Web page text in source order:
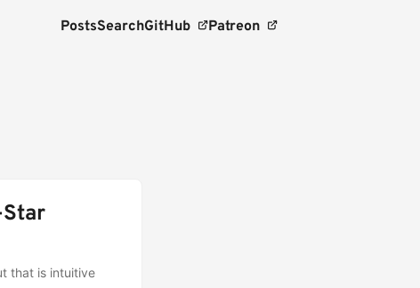
PostsSearchGitHub Patreon
that is intuitive